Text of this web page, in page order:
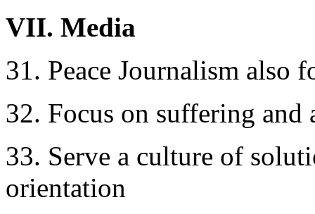
VII. Media
31. Peace Journalism also
32. Focus on suffering and
33. Serve a culture of
orientation